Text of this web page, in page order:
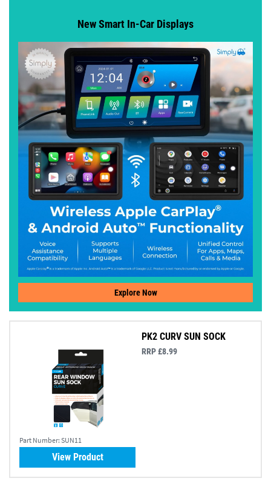
New Smart In-Car Displays
Explore Now
Part Number: SUN11
PK2 CURV SUN SOCK
RRP £8.99
View Product